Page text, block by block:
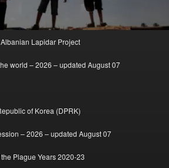
Albanian Lapidar Project
world – 2026 – updated August 07
of Korea (DPRK)
– 2026 – updated August 07
Plague Years 2020-23